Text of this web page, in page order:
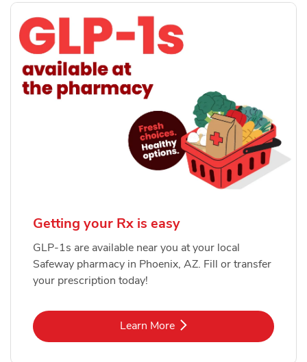
Getting your Rx is easy
GLP-1s are available near you at your local
Safeway pharmacy in Phoenix, AZ. Fill or transfer
your prescription today!
Learn MoreLink Opens in New Tab